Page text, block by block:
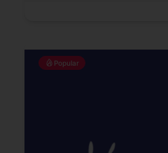
Popular